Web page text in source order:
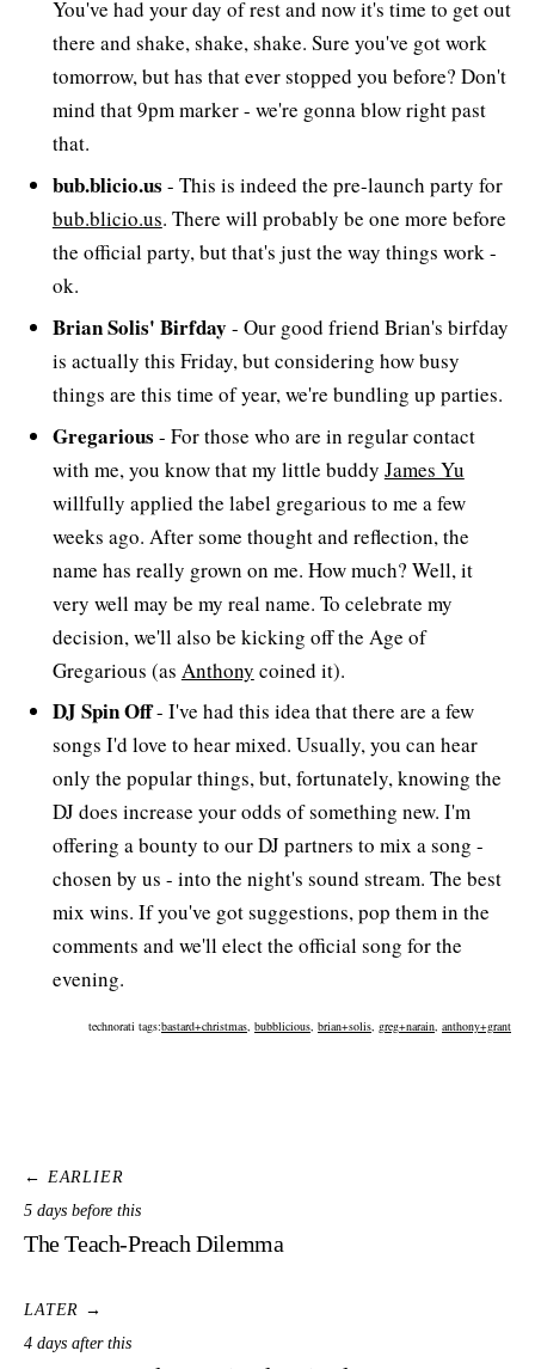
You've had your day of rest and now it's time to get out
there and shake, shake, shake. Sure you've got work
tomorrow, but has that ever stopped you before? Don't
mind that 9pm marker - we're gonna blow right past
that.
bub.blicio.us- This is indeed the pre-launch party for
bub.blicio.us. There will probably be one more before
the official party, but that's just the way things work -
ok.
Brian Solis' Birfday - Our good friend Brian's birfday
is actually this Friday, but considering how busy
things are this time of year, we're bundling up parties.
Gregarious- For those who are in regular contact
with me, you know that my little buddy James Yu
willfully applied the label gregarious to me a few
weeks ago. After some thought and reflection, the
name has really grown on me. How much? Well, it
very well may be my real name. To celebrate my
decision, we'll also be kicking off the Age of
Gregarious (as Anthony coined it).
DJ Spin Off- I've had this idea that there are a few
songs I'd love to hear mixed. Usually, you can hear
only the popular things, but, fortunately, knowing the
DJ does increase your odds of something new. I'm
offering a bounty to our DJ partners to mix a song -
chosen by us - into the night's sound stream. The best
mix wins. If you've got suggestions, pop them in the
comments and we'll elect the official song for the
evening.
technorati tags:bastard+christmas, bubblicious, brian+solis, greg+narain, anthony+grant
← EARLIER
5 days before this
The Teach-Preach Dilemma
LATER →
4 days after this